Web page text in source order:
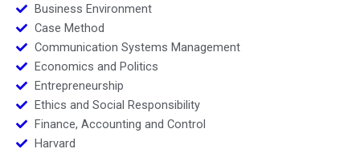
Business Environment
Case Method
Communication Systems Management
Economics and Politics
Entrepreneurship
Ethics and Social Responsibility
Finance, Accounting and Control
Harvard